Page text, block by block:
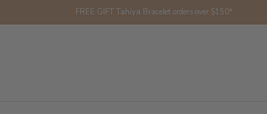
FREE GIFT Tahiya Bracelet orders over $150*